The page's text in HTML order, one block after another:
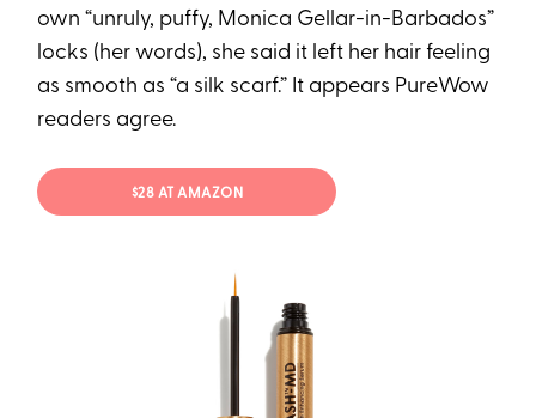
own “unruly, puffy, Monica Gellar-in-Barbados”
locks (her words), she said it left her hair feeling
as smooth as “a silk scarf.” It appears PureWow
readers agree.
$28 AT AMAZON